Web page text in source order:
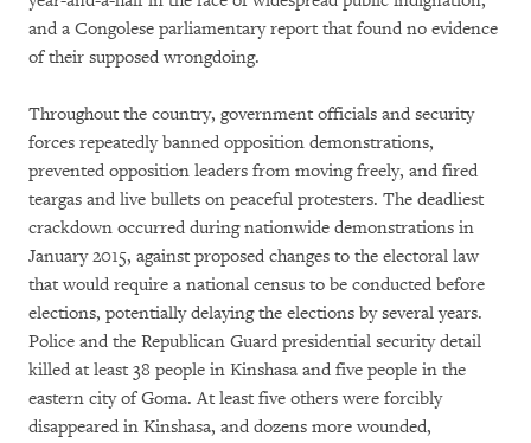
and a Congolese parliamentary report that found no evidence
of their supposed wrongdoing.
Throughout the country, government officials and security
forces repeatedly banned opposition demonstrations,
prevented opposition leaders from moving freely, and fired
teargas and live bullets on peaceful protesters. The deadliest
crackdown occurred during nationwide demonstrations in
January 2015, against proposed changes to the electoral law
that would require a national census to be conducted before
elections, potentially delaying the elections by several years.
Police and the Republican Guard presidential security detail
killed at least 38 people in Kinshasa and five people in the
eastern city of Goma. At least five others were forcibly
disappeared in Kinshasa, and dozens more wounded,